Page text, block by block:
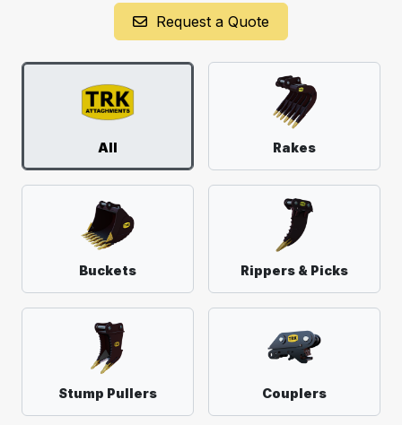
Request a Quote
All Rakes
Buckets Rippers & Picks
Stump Pullers Couplers